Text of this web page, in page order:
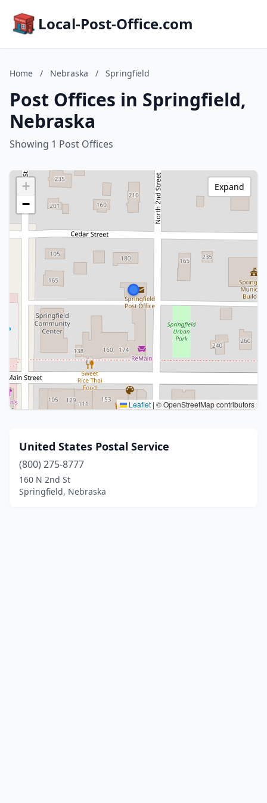
Local-Post-Office.com
Home / Nebraska / Springfield
Post Offices in Springfield,
Nebraska
Showing 1 Post Offices
+
−
Leaflet | © OpenStreetMap contributors
Expand
United States Postal Service
(800) 275-8777
160 N 2nd St
Springfield, Nebraska